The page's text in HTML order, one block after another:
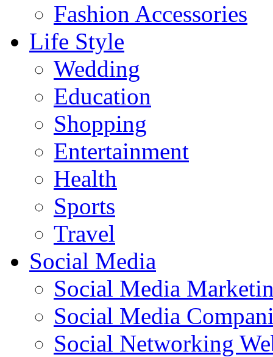
Fashion Accessories‎
Life Style
Wedding
Education
Shopping
Entertainment
Health
Sports
Travel
Social Media
Social Media
Social Media
Social Networking